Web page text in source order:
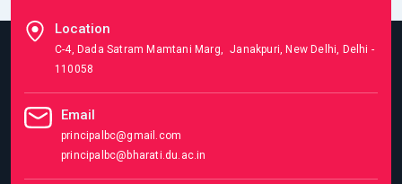
Location
C-4, Dada Satram Mamtani Marg, Janakpuri, New Delhi, Delhi -
110058
Email
principalbc@gmail.com
principalbc@bharati.du.ac.in